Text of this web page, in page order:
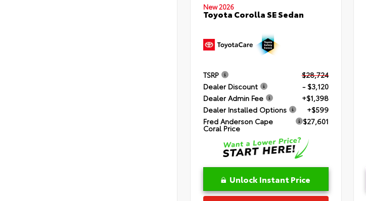
New 2026
Toyota Corolla SE Sedan
TSRP
$28,724
Dealer Discount
- $3,120
Dealer Admin Fee
+$1,398
Dealer Installed Options
+$599
Fred Anderson Cape
Coral Price
$27,601
Unlock Instant Price